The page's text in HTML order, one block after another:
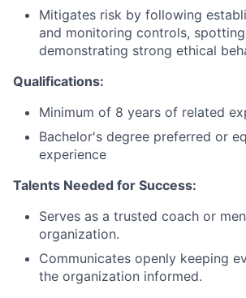
Mitigates risk by following
and monitoring controls,
demonstrating strong ethical
Qualifications:
Minimum of 8 years of related
Bachelor's degree preferred or
experience
Talents Needed for Success:
Serves as a trusted coach or
organization.
Communicates openly keeping
the organization informed.